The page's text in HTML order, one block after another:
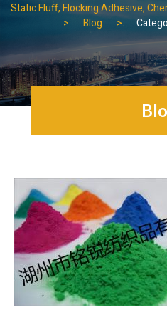
Static Fluff, Flocking Adhesive,
Blog